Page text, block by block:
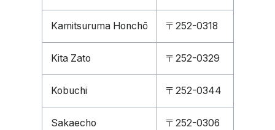
Kamitsuruma Honchō 〒252-0318
Kita Zato 〒252-0329
Kobuchi 〒252-0344
Sakaecho 〒252-0306